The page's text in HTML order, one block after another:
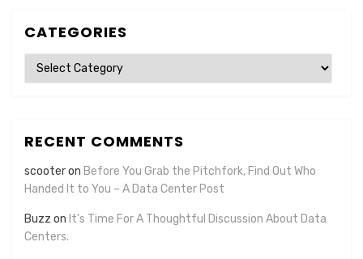
CATEGORIES
Categories
RECENT COMMENTS
scooteron Before You Grab the Pitchfork, Find Out Who
Handed It to You – A Data Center Post
Buzz on It’s Time For A Thoughtful Discussion About Data
Centers.